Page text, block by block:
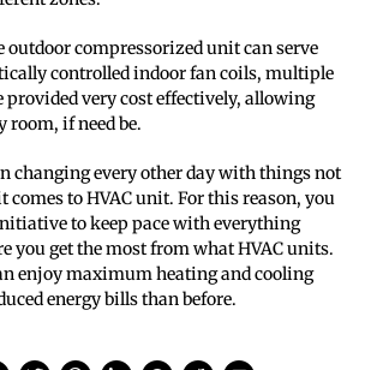
outdoor compressorized unit can serve
controlled indoor fan coils, multiple
provided very cost effectively, allowing
room, if need be.
changing every other day with things not
comes to HVAC unit. For this reason, you
to keep pace with everything
you get the most from what HVAC units.
enjoy maximum heating and cooling
energy bills than before.